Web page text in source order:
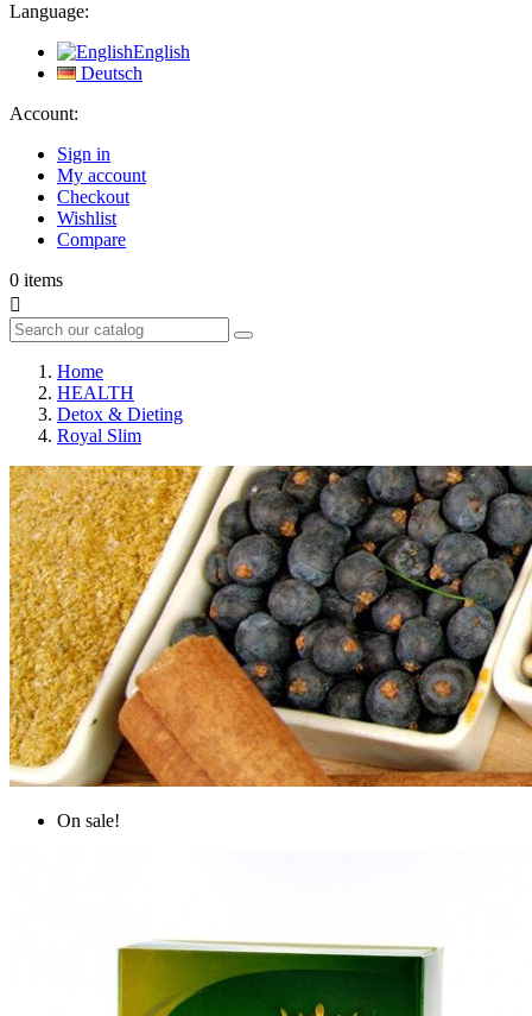
Language:
English
Deutsch
Account:
Sign in
My account
Checkout
Wishlist
Compare
0 items

Home
HEALTH
Detox & Dieting
Royal Slim
On sale!